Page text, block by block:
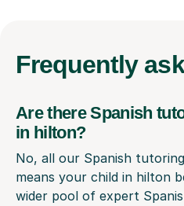
Frequently
Are there Spanish
in hilton?
No, all our Spanish
means your child in hilton
wider pool of expert